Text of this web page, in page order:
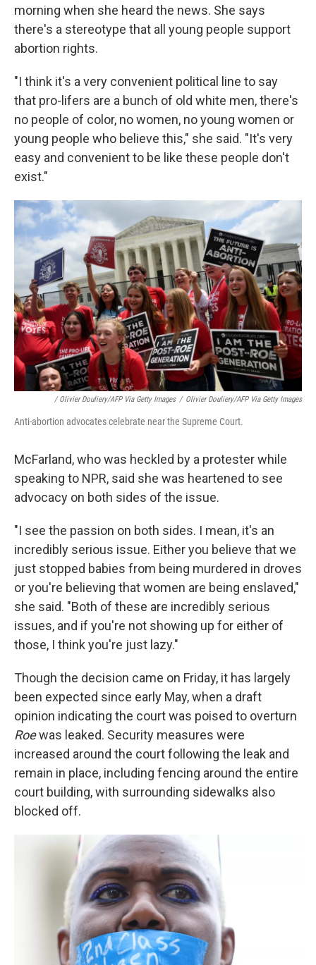
morning when she heard the news. She says
there's a stereotype that all young people support
abortion rights.
"I think it's a very convenient political line to say
that pro-lifers are a bunch of old white men, there's
no people of color, no women, no young women or
young people who believe this," she said. "It's very
easy and convenient to be like these people don't
exist."
/ Olivier Douliery/AFP Via Getty Images / Olivier Douliery/AFP Via Getty Images
Anti-abortion advocates celebrate near the Supreme Court.
McFarland, who was heckled by a protester while
speaking to NPR, said she was heartened to see
advocacy on both sides of the issue.
"I see the passion on both sides. I mean, it's an
incredibly serious issue. Either you believe that we
just stopped babies from being murdered in droves
or you're believing that women are being enslaved,"
she said. "Both of these are incredibly serious
issues, and if you're not showing up for either of
those, I think you're just lazy."
Though the decision came on Friday, it has largely
been expected since early May, when a draft
opinion indicating the court was poised to overturn
Roewas leaked. Security measures were
increased around the court following the leak and
remain in place, including fencing around the entire
court building, with surrounding sidewalks also
blocked off.